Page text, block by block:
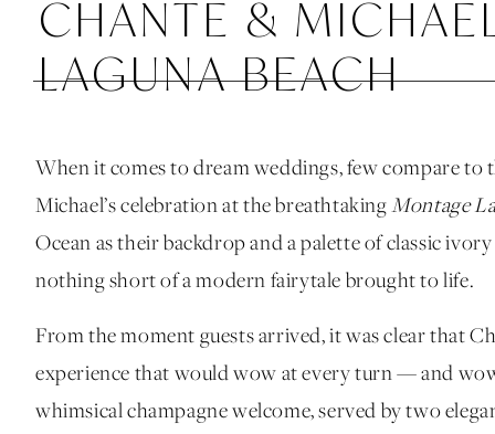
CHANTE &
LAGUNA BEACH
When it comes to dream weddings, few compare to
Michael’s celebration at the breathtakingMontage
Ocean as their backdrop and a palette of classic
nothing short of a modern fairytale brought to life.
From the moment guests arrived, it was clear that
experience that would wow at every turn — and
whimsical champagne welcome, served by two